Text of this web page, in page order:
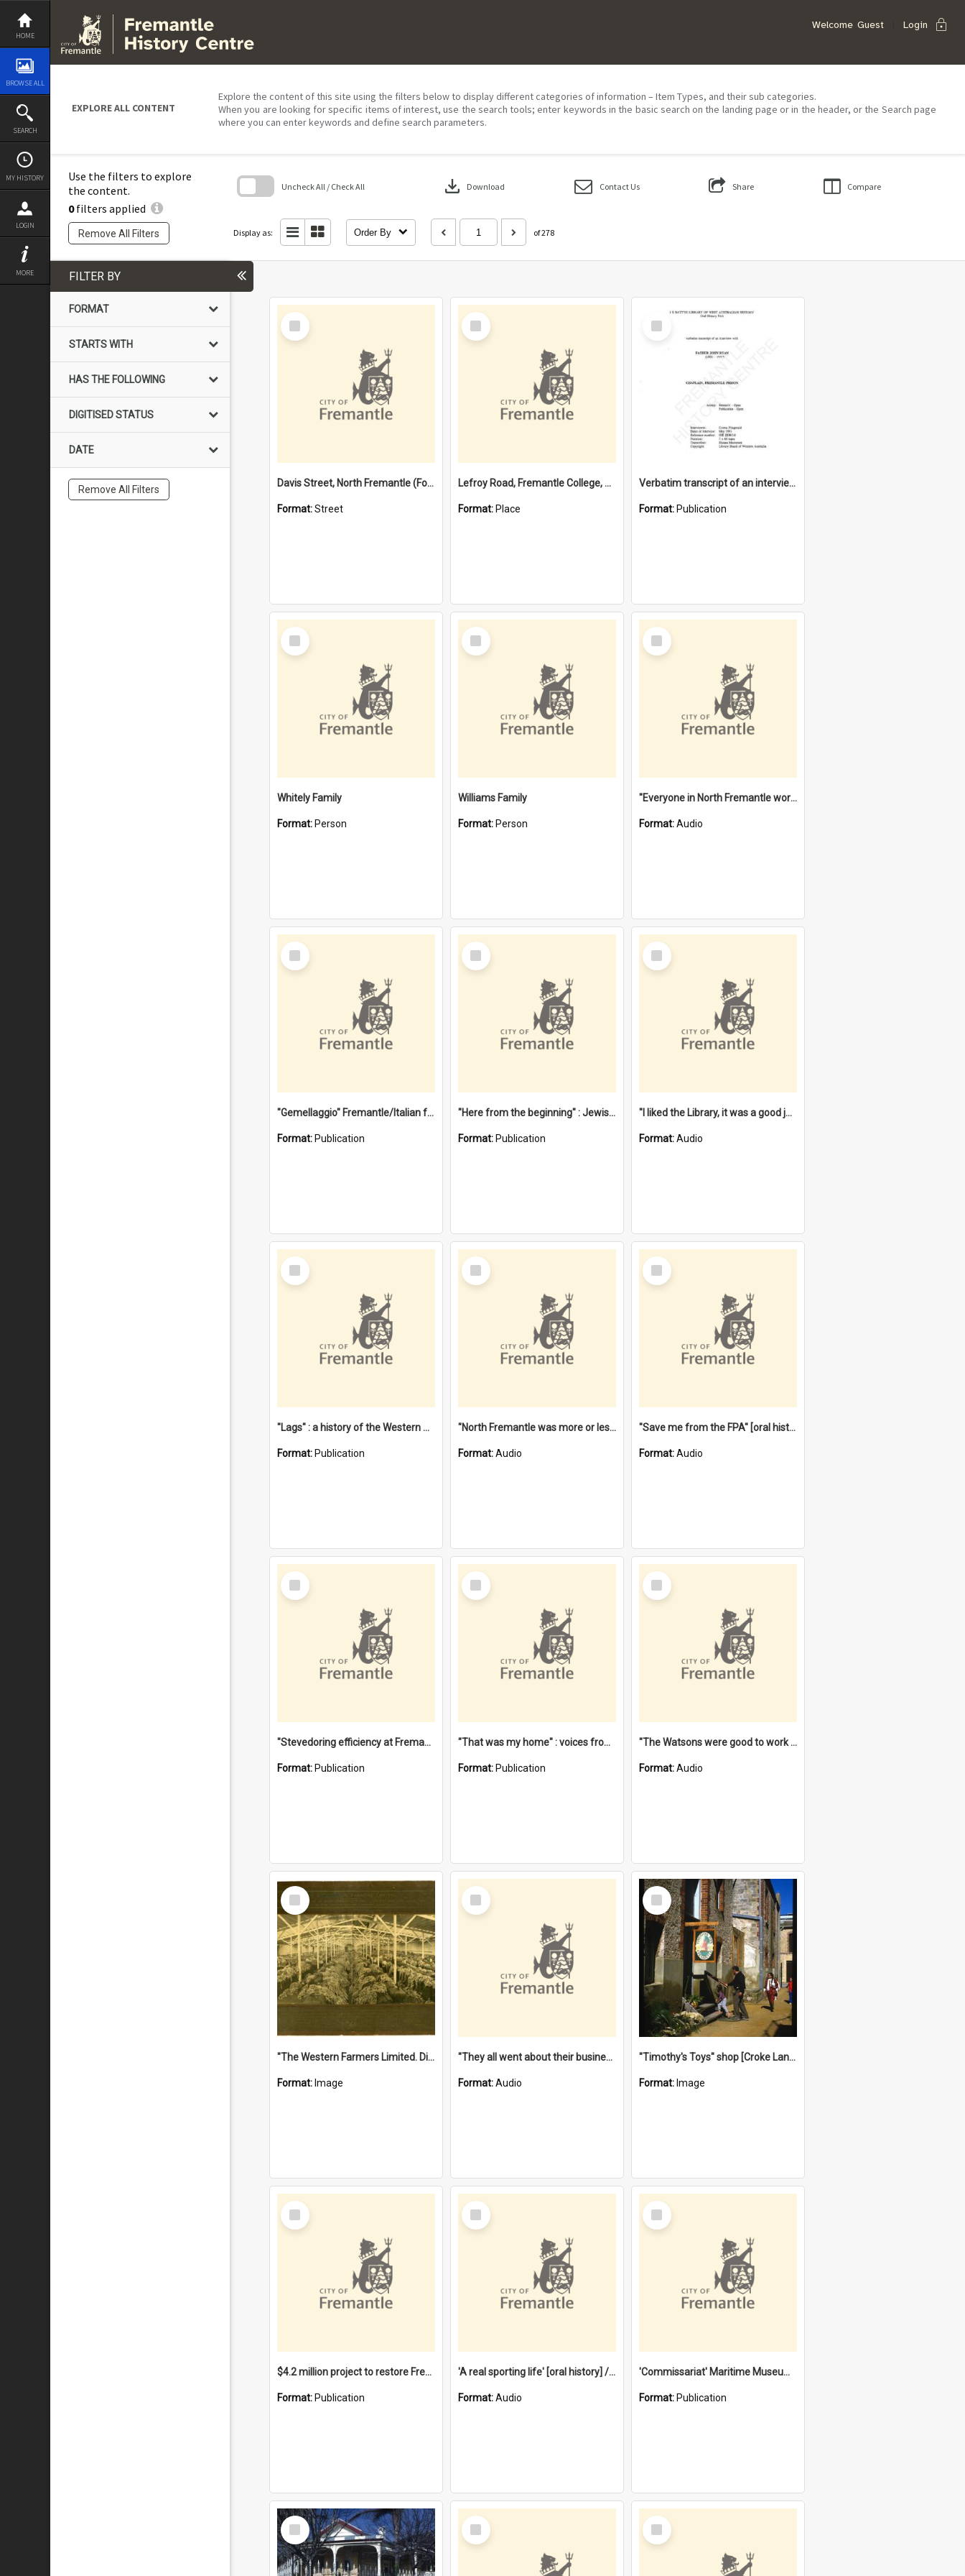
Skip
content
HOME
BROWSE ALL
SEARCH
MY HISTORY
LOGIN
MORE
Welcome Guest Login lock
EXPLORE ALL CONTENT
Explore the content of this site using the filters below to display different categories of information – Item Types, and their sub categories.
When you are looking for specific items of interest, use the search tools; enter keywords in the basic search on the landing page or in the header, or the Search page
where you can enter keywords and define search parameters.
Use the filters to explore
the content.
0filters applied
Remove All Filters
Uncheck All / Check All download Download Contact Us Share Compare
Display as: Order By of 278
block
FILTER BY
FORMAT
STARTS WITH
HAS THE FOLLOWING
DIGITISED STATUS
DATE
Remove All Filters
Select
Item
Davis Street, North Fremantle (Former name)
Format:Street
Select
Item
Lefroy Road, Fremantle College, 79, Beaconsfield WA 6162
Format: Place
Select
Item
Verbatim transcript of an interview with Father John Ryan [oral history] / / interviewer: Criena Ftizgerald
Format: Publication
Select
Item
Whitely Family
Format: Person
Select
Item
Williams Family
Format: Person
Select
Item
"Everyone in North Fremantle worked at the Laundry" [oral history] / / interviewer: Margaret Howroyd
Format:Audio
Select
Item
"Gemellaggio" Fremantle/Italian festival joining of cultures : a City of Fremantle and Italian Consulate joint project
Format: Publication
Select
Item
"Here from the beginning" : Jewish community life in early Fremantle
Format: Publication
Select
Item
"I liked the Library, it was a good job" [oral history] / / interviewer: Margaret Howroyd
Format:Audio
Select
Item
"Lags" : a history of the Western Australian convict phenomenon
Format: Publication
Select
Item
"North Fremantle was more or less all one" [oral history] / / interviewer: Margaret Howroyd
Format:Audio
Select
Item
"Save me from the FPA" [oral history] / / interviewer: Margaret Howroyd
Format:Audio
Select
Item
"Stevedoring efficiency at Fremantle 1829-1903 : The problems for a Waterfront industry in a 'Primitive Port'"
Format: Publication
Select
Item
"That was my home" : voices from the Noongar camps in Perth's western suburbs / Denise Cook
Format: Publication
Select
Item
"The Watsons were good to work for". [oral history] / / interviewer: Margaret Howroyd
Format:Audio
Select
Item
"The Western Farmers Limited. Display at North Fremantle Store. Fourth Sale. Left half of photograph. 22/01/1924"
Format: Image
Select
Item
"They all went about their business" [oral history] / / interviewer: Margaret Howroyd
Format:Audio
Select
Item
"Timothy's Toys" shop [Croke Lane}, Fremantle
Format: Image
Select
Item
$4.2 million project to restore Fremantle Town Hall and develop the City Square
Format: Publication
Select
Item
'A real sporting life' [oral history] / / interviewer: Margaret Howroyd
Format:Audio
Select
Item
'Commissariat' Maritime Museum, Cliff Street, Fremantle, Western Australia : [presentation by] Gordon Palmoja [for] Public Works Department
Format: Publication
Select
Item
Select
Item
Select
Item